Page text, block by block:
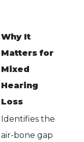
Why It
Matters for
Mixed
Hearing
Loss
Identifies the
air-bone gap